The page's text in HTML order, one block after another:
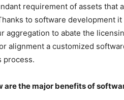
requirement of assets that
to software development
aggregation to abate the
alignment a customized
process.
are the major benefits of